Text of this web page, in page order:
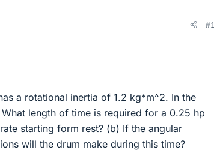
#1
a rotational inertia of 1.2 kg*m^2. In the
length of time is required for a 0.25 hp
starting form rest? (b) If the angular
will the drum make during this time?